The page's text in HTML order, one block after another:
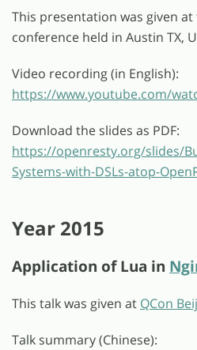
This presentation was given at
conference held in Austin TX,
Video recording (in English):
https://www.youtube.com/
Download the slides as PDF:
https://openresty.org/slides/
Systems-with-DSLs-atop-
Year 2015
Application of Lua in
This talk was given at QCon
Talk summary (Chinese):